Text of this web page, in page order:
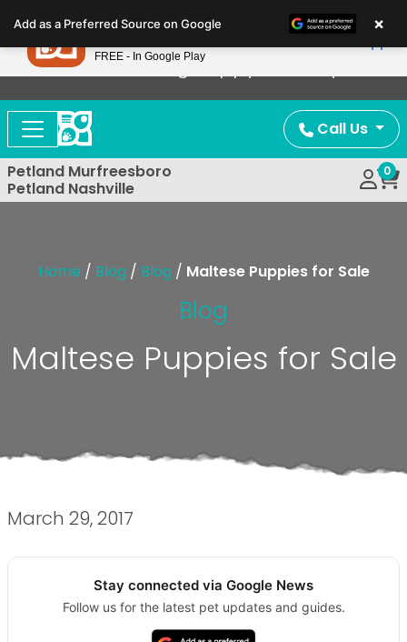
note:
This
website
includes
accessibility
system.
Now Offering Puppy Delivery!
Call Us
Petland Murfreesboro
Petland Nashville
0
Home / Blog / Blog / Maltese Puppies for Sale
Blog
Maltese Puppies for Sale
March 29, 2017
Stay connected via Google News
Follow us for the latest pet updates and guides.
Add as a Preferred Source on Google ×
Petland
FREE - In Google Play